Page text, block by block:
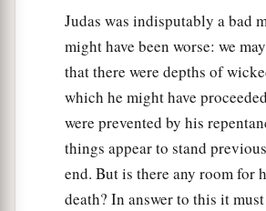
Judas was indisputably a bad
might have been worse: we
that there were depths of
which he might have
were prevented by his
things appear to stand
end. But is there any room for
death? In answer to this it